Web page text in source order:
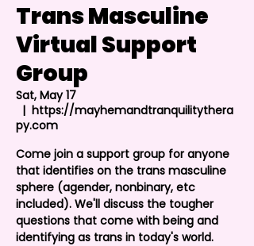
Trans Masculine
Virtual Support
Group
Sat, May 17
  |
https://mayhemandtranquilitythera
py.com
Come join a support group for anyone
that identifies on the trans masculine
sphere (agender, nonbinary, etc
included). We'll discuss the tougher
questions that come with being and
identifying as trans in today's world.